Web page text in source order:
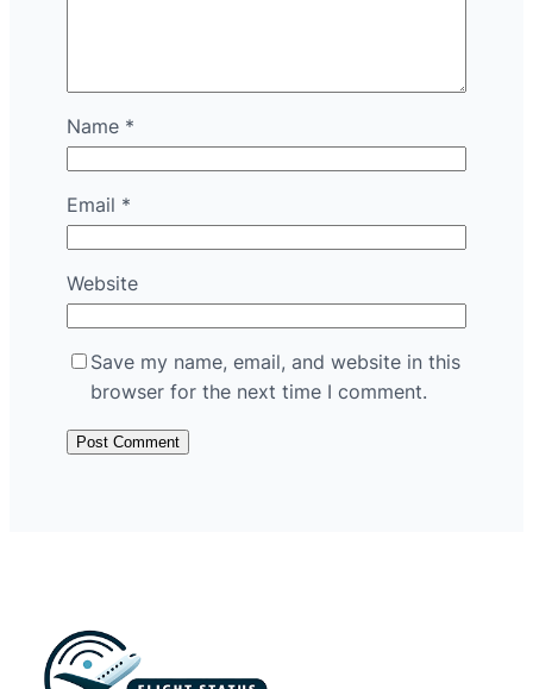
Name *
Email *
Website
Save my name, email, and website in this
browser for the next time I comment.